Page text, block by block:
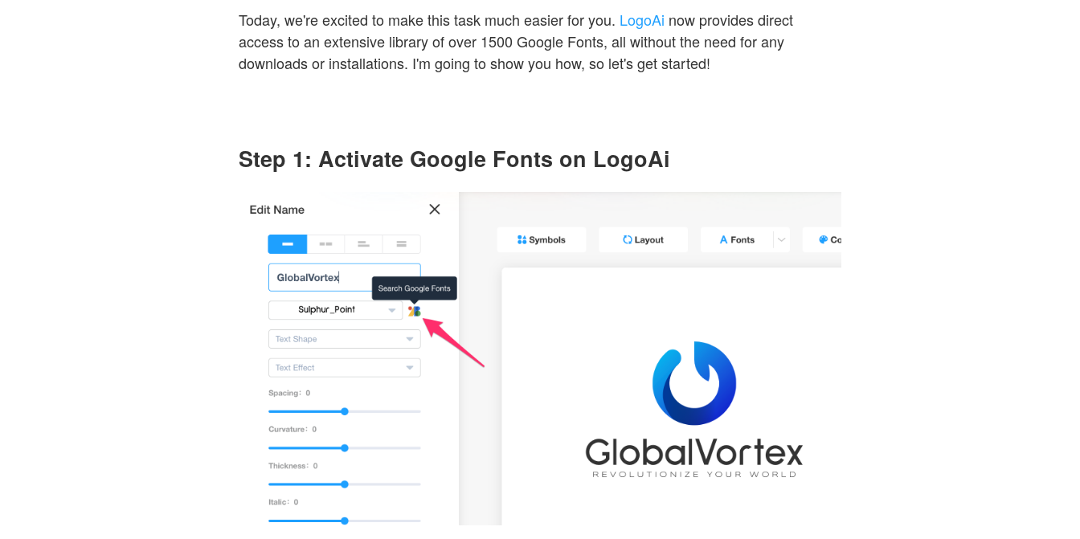
Today, we're excited to make this task much easier for you. LogoAi now provides direct
access to an extensive library of over 1500 Google Fonts, all without the need for any
downloads or installations. I'm going to show you how, so let's get started!
Step 1: Activate Google Fonts on LogoAi